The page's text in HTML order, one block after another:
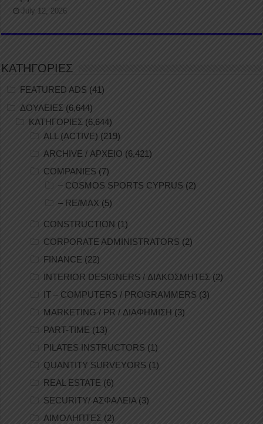
July 12, 2026
ΚΑΤΗΓΟΡΙΕΣ
FEATURED ADS (41)
ΔΟΥΛΕΙΕΣ (6,644)
ΚΑΤΗΓΟΡΙΕΣ (6,644)
ALL (ACTIVE) (219)
ARCHIVE / ΑΡΧΕΙΟ (6,421)
COMPANIES (7)
– COSMOS SPORTS CYPRUS (2)
– RE/MAX (5)
CONSTRUCTION (1)
CORPORATE ADMINISTRATORS (2)
FINANCE (22)
INTERIOR DESIGNERS / ΔΙΑΚΟΣΜΗΤΕΣ (2)
IT – COMPUTERS / PROGRAMMERS (3)
MARKETING / PR / ΔΙΑΦΗΜΙΣΗ (3)
PART-TIME (13)
PILATES INSTRUCTORS (1)
QUANTITY SURVEYORS (1)
REAL ESTATE (6)
SECURITY/ ΑΣΦΑΛΕΙΑ (3)
ΑΙΜΟΛΗΠΤΕΣ (2)